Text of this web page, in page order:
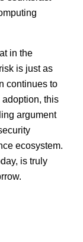
in the
is just as
continues to
this
argument
ecosystem.
is truly